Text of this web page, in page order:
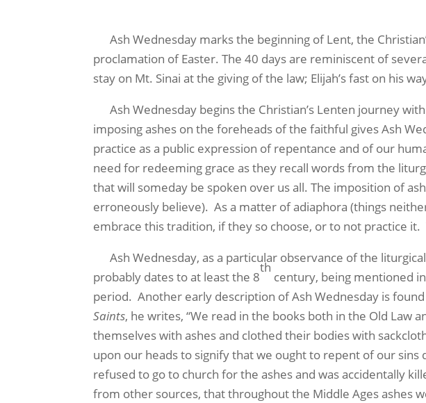
Ash Wednesday marks the beginning of Lent, the
proclamation of Easter. The 40 days are reminiscent of
stay on Mt. Sinai at the giving of the law; Elijah’s fast on his
Ash Wednesday begins the Christian’s Lenten journey
imposing ashes on the foreheads of the faithful gives Ash
practice as a public expression of repentance and of our
need for redeeming grace as they recall words from the
that will someday be spoken over us all. The imposition of
erroneously believe). As a matter of adiaphora (things
embrace this tradition, if they so choose, or to not practice
Ash Wednesday, as a particular observance of the
probably dates to at least the 8
th
century, being mentioned
period. Another early description of Ash Wednesday is
Saints, he writes, “We read in the books both in the Old
themselves with ashes and clothed their bodies with
upon our heads to signify that we ought to repent of our
refused to go to church for the ashes and was accidentally
from other sources, that throughout the Middle Ages ashes